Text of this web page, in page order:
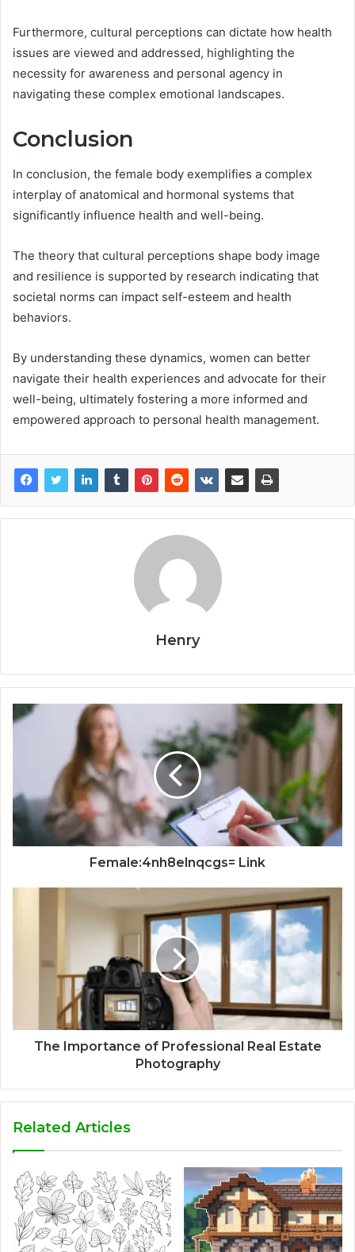
Furthermore, cultural perceptions can dictate how health
issues are viewed and addressed, highlighting the
necessity for awareness and personal agency in
navigating these complex emotional landscapes.
Conclusion
In conclusion, the female body exemplifies a complex
interplay of anatomical and hormonal systems that
significantly influence health and well-being.
The theory that cultural perceptions shape body image
and resilience is supported by research indicating that
societal norms can impact self-esteem and health
behaviors.
By understanding these dynamics, women can better
navigate their health experiences and advocate for their
well-being, ultimately fostering a more informed and
empowered approach to personal health management.
Henry
Female:4nh8elnqcgs= Link
The Importance of Professional Real Estate
Photography
Related Articles